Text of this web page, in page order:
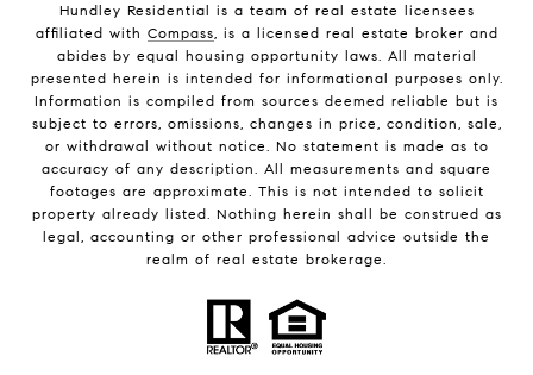
Hundley Residential is a team of real estate licensees
affiliated with Compass, is a licensed real estate broker and
abides by equal housing opportunity laws. All material
presented herein is intended for informational purposes only.
Information is compiled from sources deemed reliable but is
subject to errors, omissions, changes in price, condition, sale,
or withdrawal without notice. No statement is made as to
accuracy of any description. All measurements and square
footages are approximate. This is not intended to solicit
property already listed. Nothing herein shall be construed as
legal, accounting or other professional advice outside the
realm of real estate brokerage.